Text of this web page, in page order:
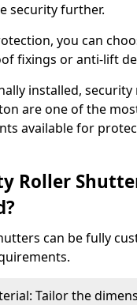
security further.
you can
fixings or anti-lift
installed,
are one of the
available for
Roller
can be fully
Tailor the